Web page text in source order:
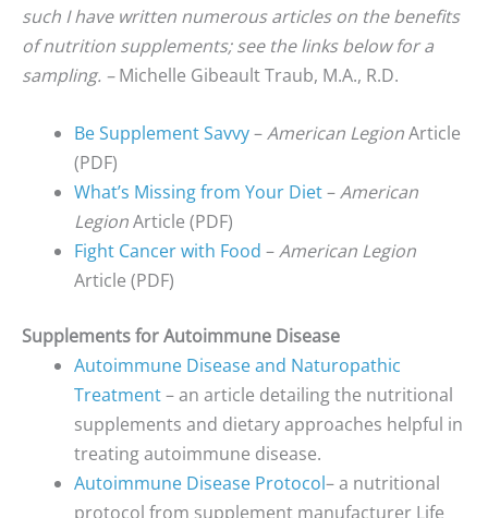
such I have written numerous articles on the benefits
of nutrition supplements; see the links below for a
sampling. –Michelle Gibeault Traub, M.A., R.D.
Be Supplement Savvy–American LegionArticle
(PDF)
What’s Missing from Your Diet–American
LegionArticle (PDF)
Fight Cancer with Food –American Legion
Article (PDF)
Supplements for Autoimmune Disease
Autoimmune Disease and Naturopathic
Treatment– an article detailing the nutritional
supplements and dietary approaches helpful in
treating autoimmune disease.
Autoimmune Disease Protocol– a nutritional
protocol from supplement manufacturer Life